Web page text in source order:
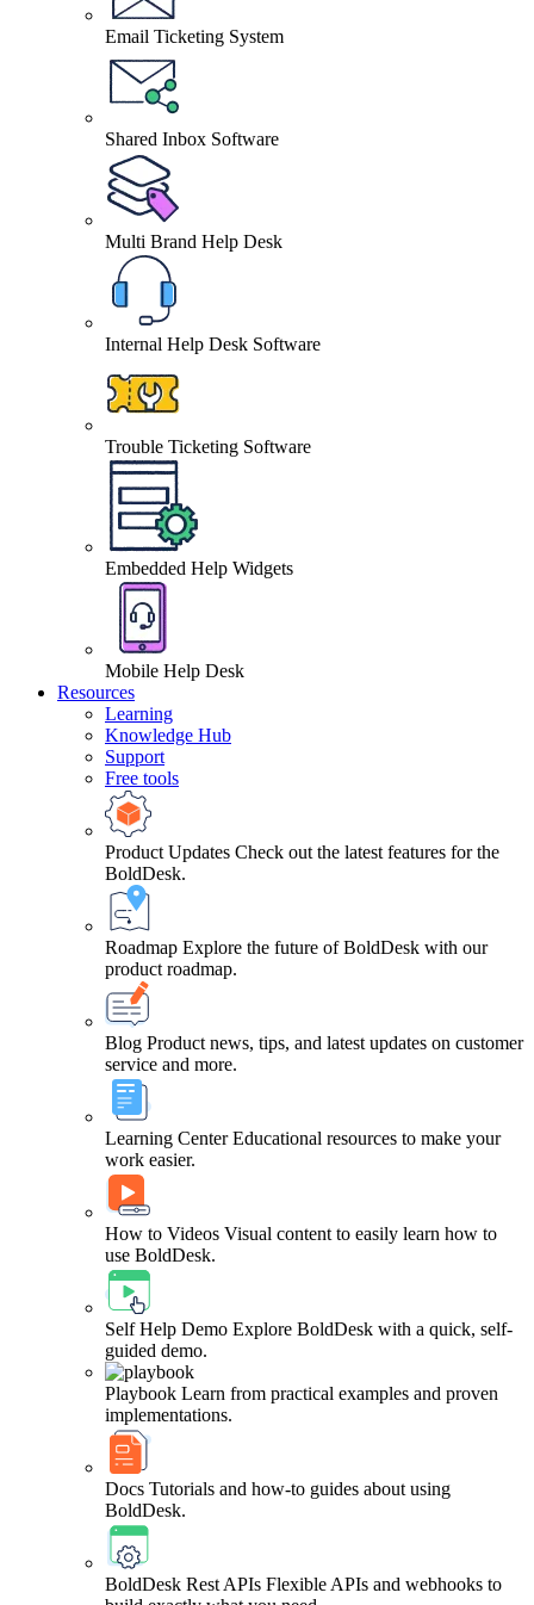
Email Ticketing System
Shared Inbox Software
Multi Brand Help Desk
Internal Help Desk Software
Trouble Ticketing Software
Embedded Help Widgets
Mobile Help Desk
Resources
Learning
Knowledge Hub
Support
Free tools
Product Updates Check out the latest features for the
BoldDesk.
Roadmap Explore the future of BoldDesk with our
product roadmap.
Blog Product news, tips, and latest updates on customer
service and more.
Learning Center Educational resources to make your
work easier.
How to Videos Visual content to easily learn how to
use BoldDesk.
Self Help Demo Explore BoldDesk with a quick, self-
guided demo.
Playbook Learn from practical examples and proven
implementations.
Docs Tutorials and how-to guides about using
BoldDesk.
BoldDesk Rest APIs Flexible APIs and webhooks to